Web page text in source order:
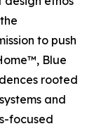
to push
Blue
rooted
and
focused